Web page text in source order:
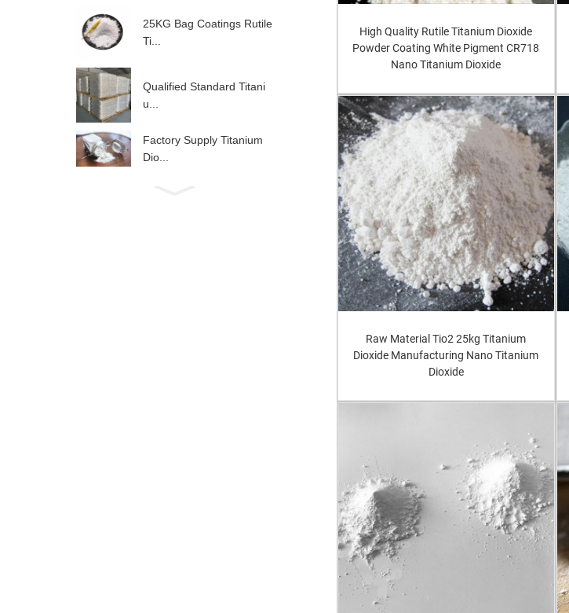
25KG Bag Coatings Rutile
Ti...
Qualified Standard Titani
u...
Factory Supply Titanium
Dio...
High Quality Rutile Titanium Dioxide
Powder Coating White Pigment CR718
Nano Titanium Dioxide
Raw Material Tio2 25kg Titanium
Dioxide Manufacturing Nano Titanium
Dioxide